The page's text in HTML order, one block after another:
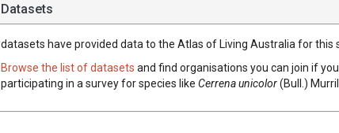
Datasets
datasets have provided data to the Atlas of Living Australia for this
Browse the list of datasets and find organisations you can join if
participating in a survey for species like Cerrenaunicolor(Bull. )